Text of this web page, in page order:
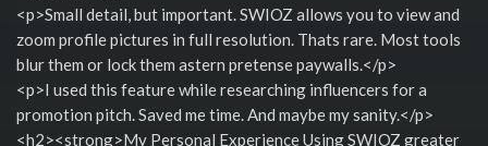
<p>Small detail, but important. SWIOZ allows you to view and
zoom profile pictures in full resolution. Thats rare. Most tools
blur them or lock them astern pretense paywalls.</p>
<p>I used this feature while researching influencers for a
promotion pitch. Saved me time. And maybe my sanity.</p>
<h2><strong>My Personal Experience Using SWIOZ greater